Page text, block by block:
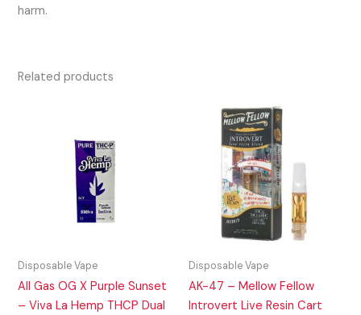
harm.
Related products
Disposable Vape
All Gas OG X Purple Sunset
– Viva La Hemp THCP Dual
Disposable Vape
AK-47 – Mellow Fellow
Introvert Live Resin Cart